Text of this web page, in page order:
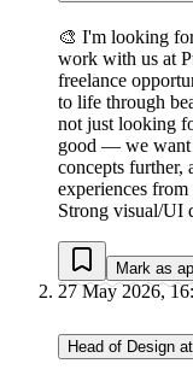
🎨 I'm looking
work with us at
freelance
to life through
not just looking
good — we want
concepts further,
experiences
Strong visual/
Mark as
27 May 2026,
Head of Design